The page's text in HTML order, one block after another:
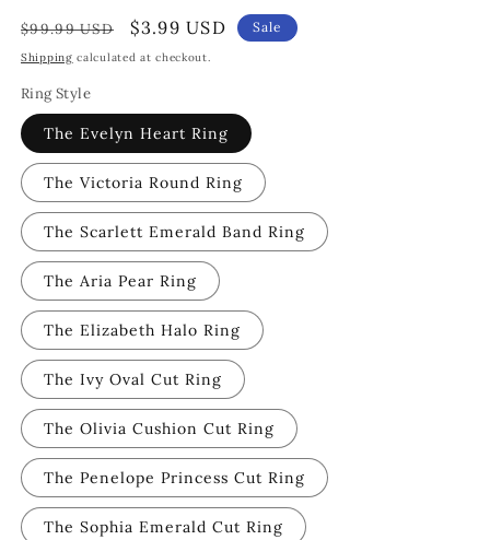
Regular
price
$99.99 USD
Sale
price
$3.99 USD Sale
Shipping calculated at checkout.
Ring Style
The Evelyn Heart Ring
The Victoria Round Ring
The Scarlett Emerald Band Ring
The Aria Pear Ring
The Elizabeth Halo Ring
The Ivy Oval Cut Ring
The Olivia Cushion Cut Ring
The Penelope Princess Cut Ring
The Sophia Emerald Cut Ring